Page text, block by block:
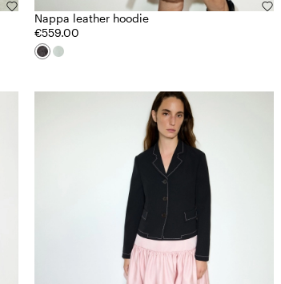
Nappa leather hoodie
€559.00